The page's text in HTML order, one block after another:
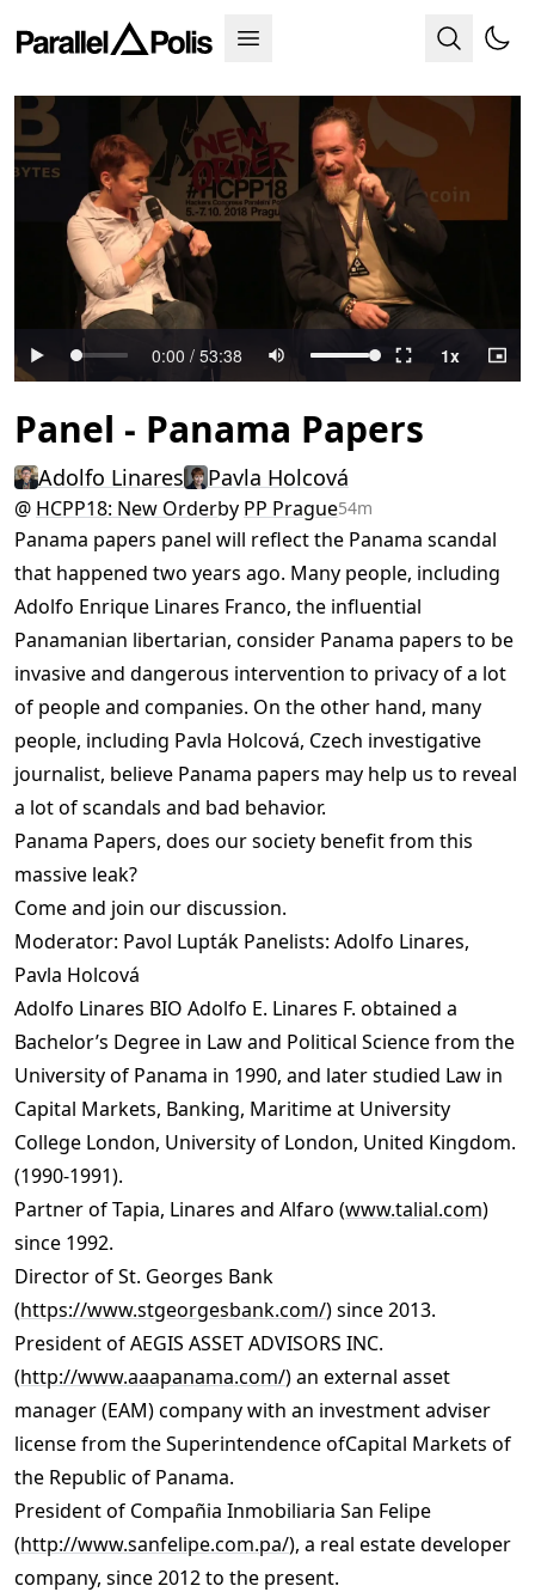
Panel - Panama Papers
Adolfo Linares Pavla Holcová
@ HCPP18: New Orderby PP Prague54m
Panama papers panel will reflect the Panama scandal
that happened two years ago. Many people, including
Adolfo Enrique Linares Franco, the influential
Panamanian libertarian, consider Panama papers to be
invasive and dangerous intervention to privacy of a lot
of people and companies. On the other hand, many
people, including Pavla Holcová, Czech investigative
journalist, believe Panama papers may help us to reveal
a lot of scandals and bad behavior.
Panama Papers, does our society benefit from this
massive leak?
Come and join our discussion.
Moderator: Pavol Lupták Panelists: Adolfo Linares,
Pavla Holcová
Adolfo Linares BIO Adolfo E. Linares F. obtained a
Bachelor’s Degree in Law and Political Science from the
University of Panama in 1990, and later studied Law in
Capital Markets, Banking, Maritime at University
College London, University of London, United Kingdom.
(1990-1991).
Partner of Tapia, Linares and Alfaro (www.talial.com)
since 1992.
Director of St. Georges Bank
(https://www.stgeorgesbank.com/) since 2013.
President of AEGIS ASSET ADVISORS INC.
(http://www.aaapanama.com/) an external asset
manager (EAM) company with an investment adviser
license from the Superintendence ofCapital Markets of
the Republic of Panama.
President of Compañia Inmobiliaria San Felipe
(http://www.sanfelipe.com.pa/), a real estate developer
company, since 2012 to the present.